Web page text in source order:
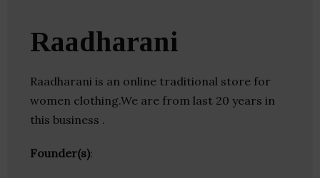
Raadharani
Raadharani is an online traditional store for
women clothing.We are from last 20 years in
this business .
Founder(s):